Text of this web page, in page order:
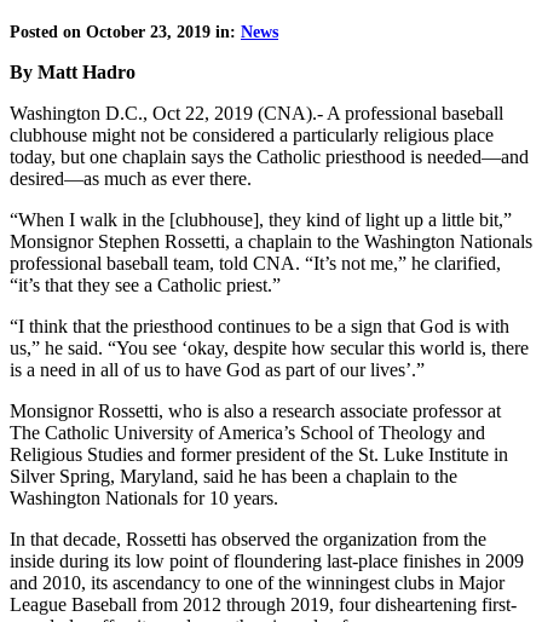
Posted on October 23, 2019 in: News
By Matt Hadro
Washington D.C., Oct 22, 2019 (CNA).- A professional baseball
clubhouse might not be considered a particularly religious place
today, but one chaplain says the Catholic priesthood is needed—and
desired—as much as ever there.
“When I walk in the [clubhouse], they kind of light up a little bit,”
Monsignor Stephen Rossetti, a chaplain to the Washington Nationals
professional baseball team, told CNA. “It’s not me,” he clarified,
“it’s that they see a Catholic priest.”
“I think that the priesthood continues to be a sign that God is with
us,” he said. “You see ‘okay, despite how secular this world is, there
is a need in all of us to have God as part of our lives’.”
Monsignor Rossetti, who is also a research associate professor at
The Catholic University of America’s School of Theology and
Religious Studies and former president of the St. Luke Institute in
Silver Spring, Maryland, said he has been a chaplain to the
Washington Nationals for 10 years.
In that decade, Rossetti has observed the organization from the
inside during its low point of floundering last-place finishes in 2009
and 2010, its ascendancy to one of the winningest clubs in Major
League Baseball from 2012 through 2019, four disheartening first-